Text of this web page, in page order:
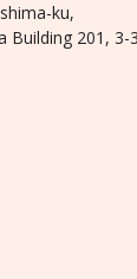
ku,
Building 201, 3-